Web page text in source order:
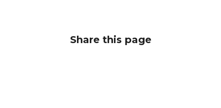
Share this page